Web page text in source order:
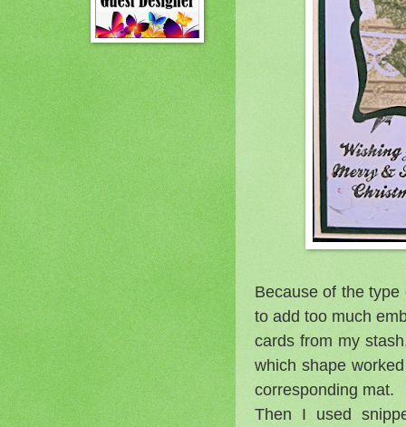
Because of the
to add too much
cards from my
which shape
corresponding mat.
Then I used